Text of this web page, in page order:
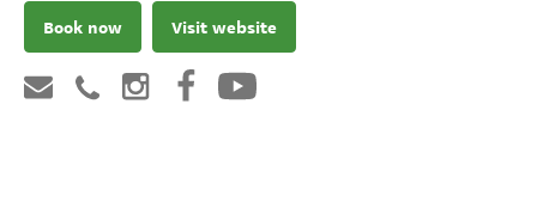
Book now Visit website